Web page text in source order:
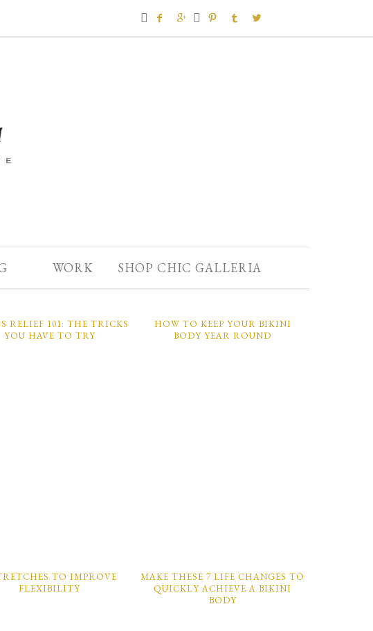
      
WORK SHOP CHIC GALLERIA
RELIEF 101: THE TRICKS
YOU HAVE TO TRY
HOW TO KEEP YOUR BIKINI
BODY YEAR ROUND
TO IMPROVE
FLEXIBILITY
MAKE THESE 7 LIFE CHANGES TO
QUICKLY ACHIEVE A BIKINI
BODY